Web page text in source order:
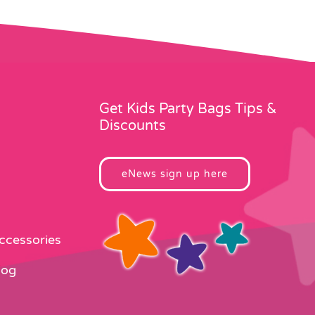
Get Kids Party Bags Tips &
Discounts
eNews sign up here